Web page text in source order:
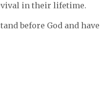
in their lifetime.
before God and